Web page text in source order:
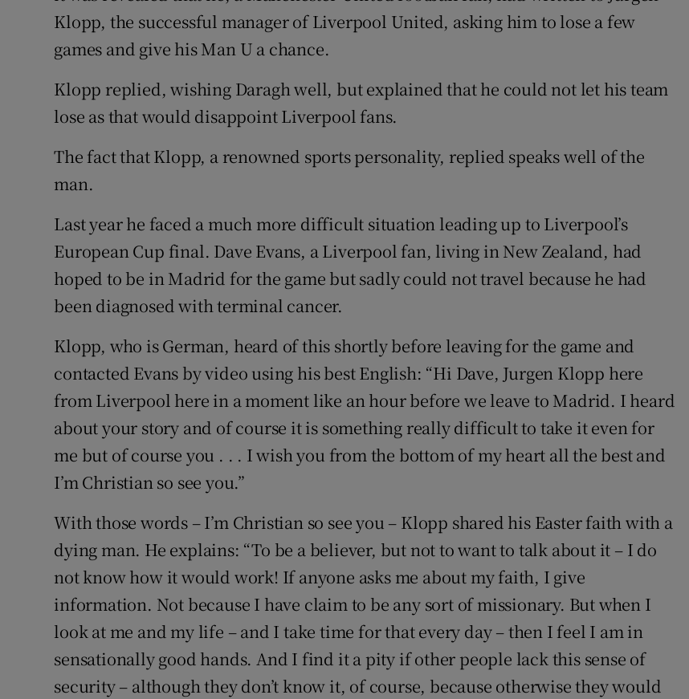
Competitions
Weather Forecast
Klopp, the successful manager of Liverpool United, asking him to lose a few
games and give his Man U a chance.
Klopp replied, wishing Daragh well, but explained that he could not let his team
lose as that would disappoint Liverpool fans.
The fact that Klopp, a renowned sports personality, replied speaks well of the
man.
Last year he faced a much more difficult situation leading up to Liverpool’s
European Cup final. Dave Evans, a Liverpool fan, living in New Zealand, had
hoped to be in Madrid for the game but sadly could not travel because he had
been diagnosed with terminal cancer.
Klopp, who is German, heard of this shortly before leaving for the game and
contacted Evans by video using his best English: “Hi Dave, Jurgen Klopp here
from Liverpool here in a moment like an hour before we leave to Madrid. I heard
about your story and of course it is something really difficult to take it even for
me but of course you . . . I wish you from the bottom of my heart all the best and
I’m Christian so see you.”
With those words – I’m Christian so see you – Klopp shared his Easter faith with a
dying man. He explains: “To be a believer, but not to want to talk about it – I do
not know how it would work! If anyone asks me about my faith, I give
information. Not because I have claim to be any sort of missionary. But when I
look at me and my life – and I take time for that every day – then I feel I am in
sensationally good hands. And I find it a pity if other people lack this sense of
security – although they don’t know it, of course, because otherwise they would